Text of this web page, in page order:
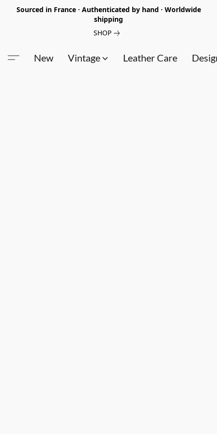
Sourced in France · Authenticated by hand · Worldwide
shipping
SHOP
New Vintage Leather Care